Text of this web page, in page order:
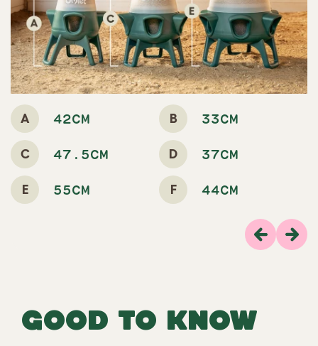
A 42CM B 33CM
C 47.5CM D 37CM
E 55CM F 44CM
Previous
Next
GOOD TO KNOW